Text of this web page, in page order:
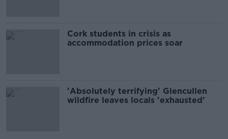
Cork students in crisis as
accommodation prices soar
'Absolutely terrifying' Glencullen
wildfire leaves locals 'exhausted'